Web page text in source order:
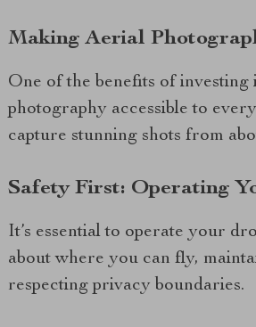
Making Aerial
One of the benefits of
photography accessible to
capture stunning shots from
Safety First: Operating
It’s essential to operate your
about where you can fly,
respecting privacy boundaries.